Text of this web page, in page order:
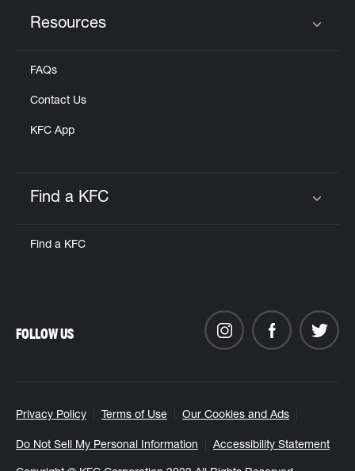
Resources
FAQs
Contact Us
KFC App
Find a KFC
Find a KFC
Privacy Policy Terms of Use Our Cookies and Ads
Do Not Sell My Personal Information Accessibility Statement
FOLLOW US